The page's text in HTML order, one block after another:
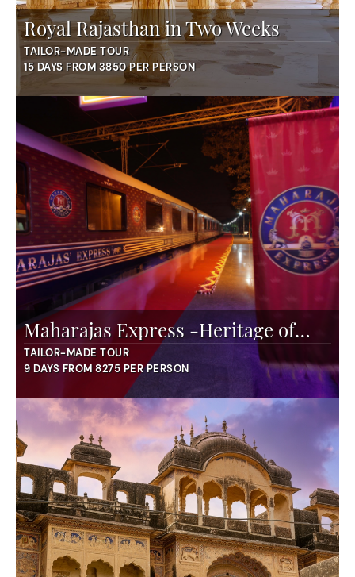
Royal Rajasthan in Two Weeks
TAILOR-MADE TOUR
15 DAYS FROM 3850 PER PERSON
Maharajas Express -Heritage of
India
TAILOR-MADE TOUR
9 DAYS FROM 8275 PER PERSON